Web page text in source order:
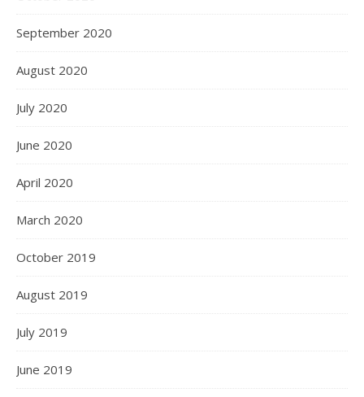
September 2020
August 2020
July 2020
June 2020
April 2020
March 2020
October 2019
August 2019
July 2019
June 2019